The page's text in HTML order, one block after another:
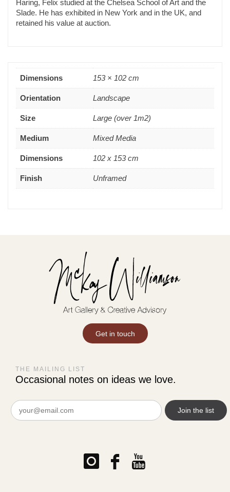
Haring, Felix studied at the Chelsea School of Art and the
Slade. He has exhibited in New York and in the UK, and
retained his value at auction.
Dimensions 153 × 102 cm
Orientation Landscape
Size Large (over 1m2)
Medium Mixed Media
Dimensions 102 x 153 cm
Finish Unframed
Get in touch
THE MAILING LIST
Occasional notes on ideas we love.
Email
(Required)